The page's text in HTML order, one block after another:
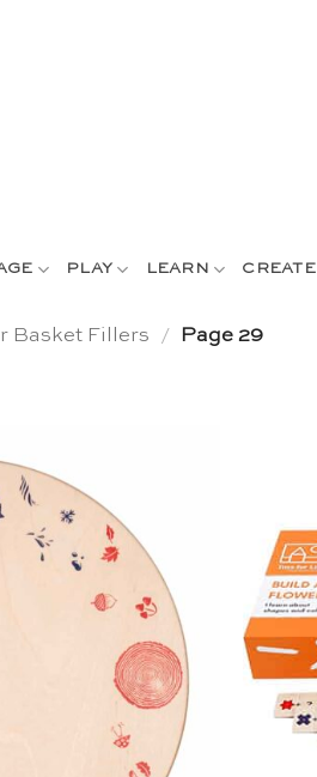
PLAY LEARN CREATE
Basket Fillers /
Page 29